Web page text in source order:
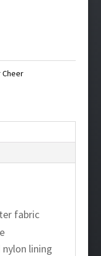
fabric
nylon lining